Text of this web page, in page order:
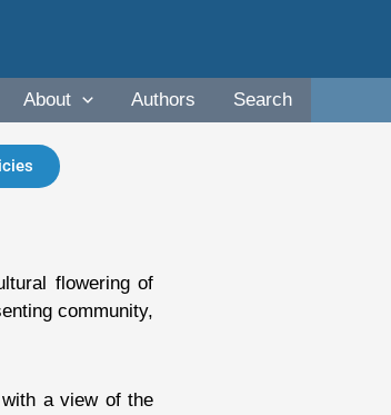
About Authors
Search
flowering of
community,
a view of the